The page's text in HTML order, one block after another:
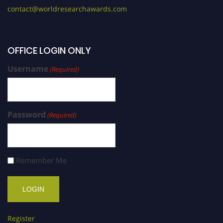
contact@worldresearchawards.com
OFFICE LOGIN ONLY
Username(Required)
Password (Required)
Remember Me
Register